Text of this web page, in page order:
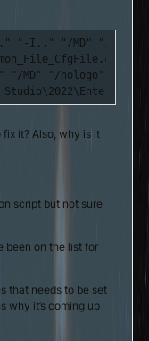
I.." "/MD" "/nologo"
"/nologo" "/
it? Also, why is it
script but not sure
been on the list for
that needs to be set
why it’s coming up